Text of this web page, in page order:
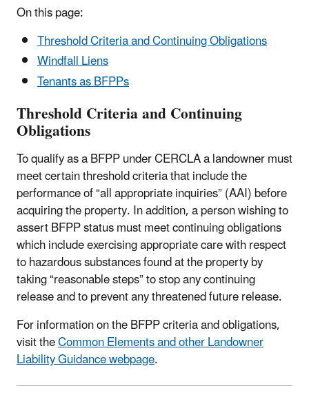
On this page:
Threshold Criteria and Continuing Obligations
Windfall Liens
Tenants as BFPPs
Threshold Criteria and Continuing
Obligations
To qualify as a BFPP under CERCLA a landowner must
meet certain threshold criteria that include the
performance of “all appropriate inquiries” (AAI) before
acquiring the property. In addition, a person wishing to
assert BFPP status must meet continuing obligations
which include exercising appropriate care with respect
to hazardous substances found at the property by
taking “reasonable steps” to stop any continuing
release and to prevent any threatened future release.
For information on the BFPP criteria and obligations,
visit theCommon Elements and other Landowner
Liability Guidance webpage.